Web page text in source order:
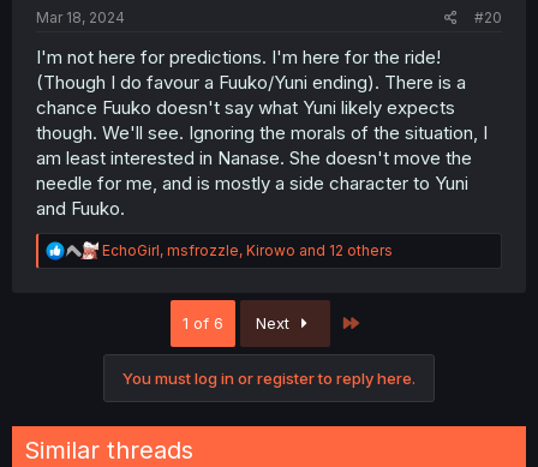
Mar 18, 2024 #20
I'm not here for predictions. I'm here for the ride!
(Though I do favour a Fuuko/Yuni ending). There is a
chance Fuuko doesn't say what Yuni likely expects
though. We'll see. Ignoring the morals of the situation, I
am least interested in Nanase. She doesn't move the
needle for me, and is mostly a side character to Yuni
and Fuuko.
R
e
s
:
EchoGirl, msfrozzle, Kirowo and 12 others
1 of 6 Next
You must log in or register to reply here.
Similar threads